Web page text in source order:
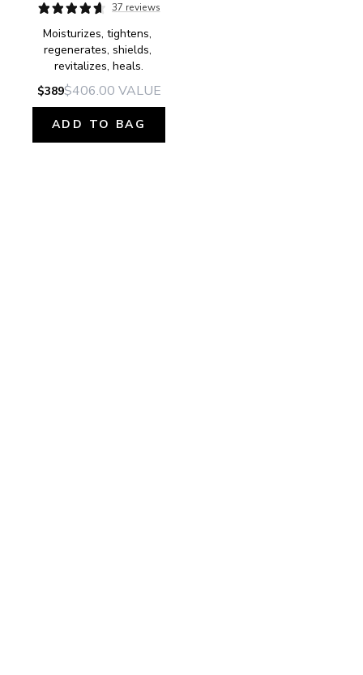
37 reviews
Moisturizes, tightens,
regenerates, shields,
revitalizes, heals.
$389$406.00 VALUE
ADD TO BAG